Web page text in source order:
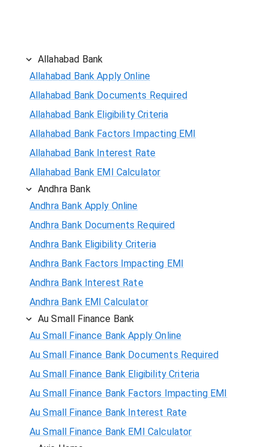
Allahabad Bank
Allahabad Bank Apply Online
Allahabad Bank Documents Required
Allahabad Bank Eligibility Criteria
Allahabad Bank Factors Impacting EMI
Allahabad Bank Interest Rate
Allahabad Bank EMI Calculator
Andhra Bank
Andhra Bank Apply Online
Andhra Bank Documents Required
Andhra Bank Eligibility Criteria
Andhra Bank Factors Impacting EMI
Andhra Bank Interest Rate
Andhra Bank EMI Calculator
Au Small Finance Bank
Au Small Finance Bank Apply Online
Au Small Finance Bank Documents Required
Au Small Finance Bank Eligibility Criteria
Au Small Finance Bank Factors Impacting EMI
Au Small Finance Bank Interest Rate
Au Small Finance Bank EMI Calculator